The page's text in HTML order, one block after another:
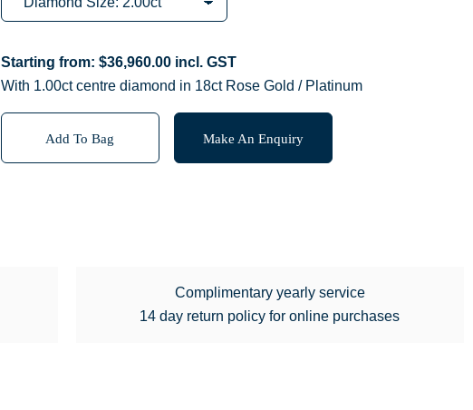
Starting from: $36,960.00incl. GST
With 1.00ct centre diamond in 18ct Rose Gold / Platinum
Add To Bag Make An Enquiry
Complimentary yearly service
14 day return policy for online purchases